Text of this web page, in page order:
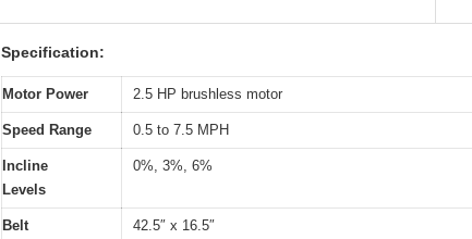
Specification:
Motor Power 2.5 HP brushless motor
Speed Range 0.5 to 7.5 MPH
Incline
Levels
0%, 3%, 6%
Belt
42.5″ x 16.5″